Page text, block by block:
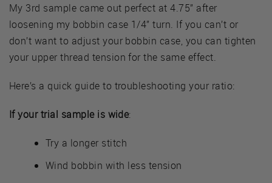
My 3rd sample came out perfect at 4.75” after
loosening my bobbin case 1/4” turn. If you can’t or
don’t want to adjust your bobbin case, you can tighten
your upper thread tension for the same effect.
Here’s a quick guide to troubleshooting your ratio:
If your trial sample is wide:
Try a longer stitch
Wind bobbin with less tension